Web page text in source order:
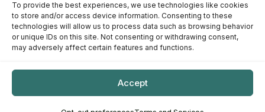
To provide the best experiences, we use technologies like cookies
to store and/or access device information. Consenting to these
technologies will allow us to process data such as browsing behavior
or unique IDs on this site. Not consenting or withdrawing consent,
may adversely affect certain features and functions.
Accept
Affiliate Disclosure: The Bright Garden participates in affiliate
advertising programs, including the Amazon Services LLC
Associates Program. This means we may earn a commission if
you purchase products through links on our site, at no additional
cost to you. Our recommendations are based on our own
recommend products we genuinely believe provide value to our